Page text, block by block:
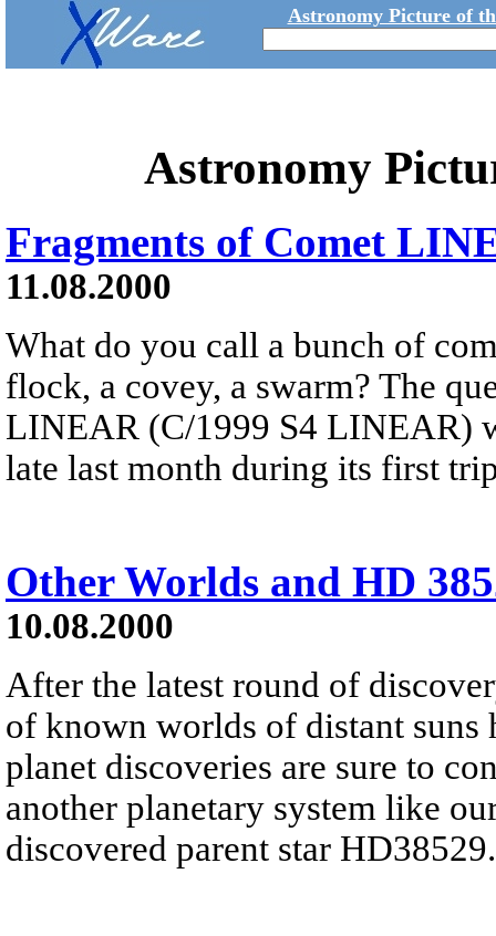
Astronomy Picture of
Astronomy
Fragments of Comet
11.08.2000
What do you call a bunch of
flock, a covey, a swarm? The
LINEAR (C/1999 S4 LINEAR)
late last month during its first
Other Worlds and HD
10.08.2000
After the latest round of
of known worlds of distant suns
planet discoveries are sure to
another planetary system like
discovered parent star HD38529.